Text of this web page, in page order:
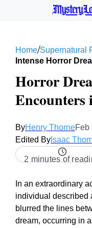
Home/Supernatural
Intense Horror
Horror
Encounters
ByHenry ThorneFeb
Edited By Isaac
2 minutes of
In an extraordinary
individual described
blurred the lines
dream, occurring in